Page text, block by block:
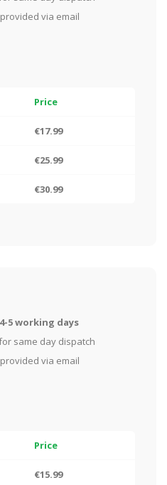
via email
Price
€17.99
€25.99
€30.99
4-5 working days
same day dispatch
via email
Price
€15.99